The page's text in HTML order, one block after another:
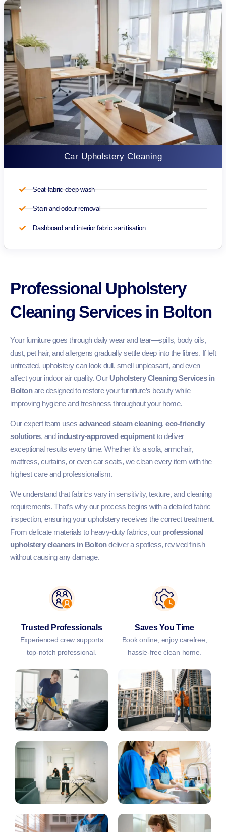
Car Upholstery Cleaning
Seat fabric deep wash
Stain and odour removal
Dashboard and interior fabric sanitisation
Professional Upholstery
Cleaning Services in Bolton
Your furniture goes through daily wear and tear—spills, body oils,
dust, pet hair, and allergens gradually settle deep into the fibres. If left
untreated, upholstery can look dull, smell unpleasant, and even
affect your indoor air quality. Our Upholstery Cleaning Services in
Boltonare designed to restore your furniture’s beauty while
improving hygiene and freshness throughout your home.
Our expert team uses advanced steam cleaning, eco-friendly
solutions, and industry-approved equipmentto deliver
exceptional results every time. Whether it’s a sofa, armchair,
mattress, curtains, or even car seats, we clean every item with the
highest care and professionalism.
We understand that fabrics vary in sensitivity, texture, and cleaning
requirements. That’s why our process begins with a detailed fabric
inspection, ensuring your upholstery receives the correct treatment.
From delicate materials to heavy-duty fabrics, our professional
upholstery cleaners in Boltondeliver a spotless, revived finish
without causing any damage.
Trusted Professionals
Experienced crew supports
top-notch professional.
Saves You Time
Book online, enjoy carefree,
hassle-free clean home.